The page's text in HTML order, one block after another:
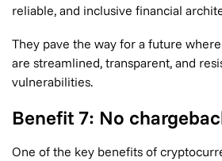
reliable, and inclusive financial
They pave the way for a future
are streamlined, transparent, and
vulnerabilities.
Benefit 7: No
One of the key benefits of